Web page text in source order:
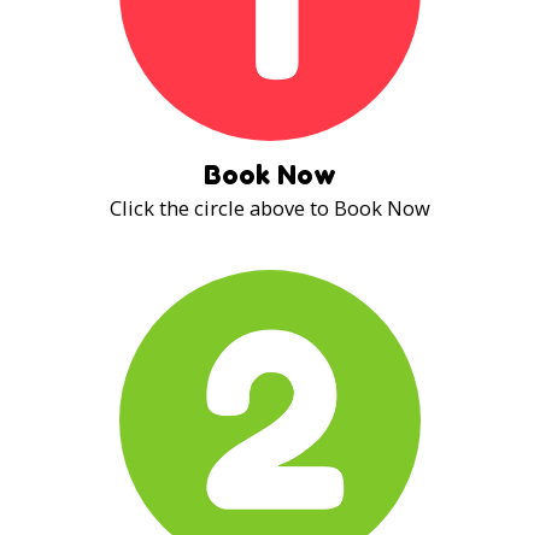
Book Now
Click the circle above to Book Now